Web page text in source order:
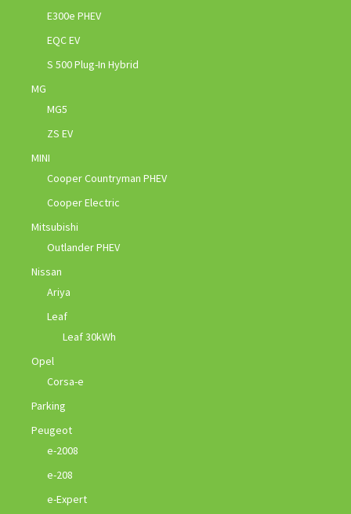
E300e PHEV
EQC EV
S 500 Plug-In Hybrid
MG
MG5
ZS EV
MINI
Cooper Countryman PHEV
Cooper Electric
Mitsubishi
Outlander PHEV
Nissan
Ariya
Leaf
Leaf 30kWh
Opel
Corsa-e
Parking
Peugeot
e-2008
e-208
e-Expert